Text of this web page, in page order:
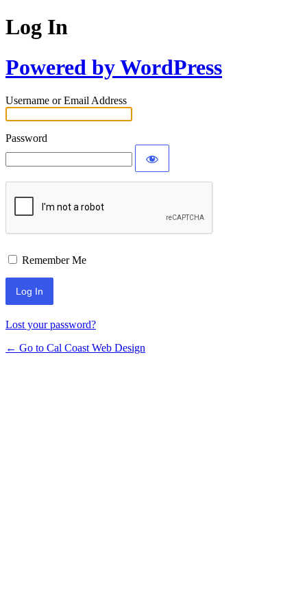
Log In
Powered by WordPress
Username or Email Address
Password
Remember Me
Lost your password?
← Go to Cal Coast Web Design